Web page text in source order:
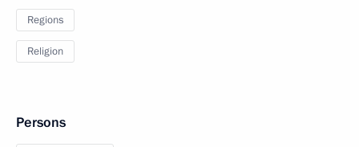
Regions
Religion
Persons